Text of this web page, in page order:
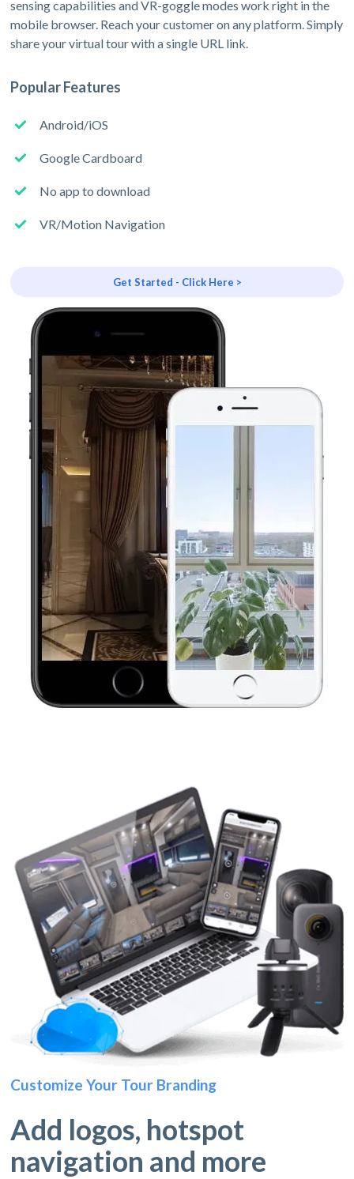
sensing capabilities and VR-goggle modes work right in the
mobile browser. Reach your customer on any platform. Simply
share your virtual tour with a single URL link.
Popular Features
Android/iOS
Google Cardboard
No app to download
VR/Motion Navigation
Get Started - Click Here >
Customize Your Tour Branding
Add logos, hotspot
navigation and more